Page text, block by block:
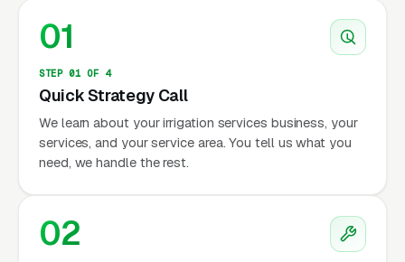
01
STEP 01 OF 4
Quick Strategy Call
We learn about your irrigation services business, your
services, and your service area. You tell us what you
need, we handle the rest.
02